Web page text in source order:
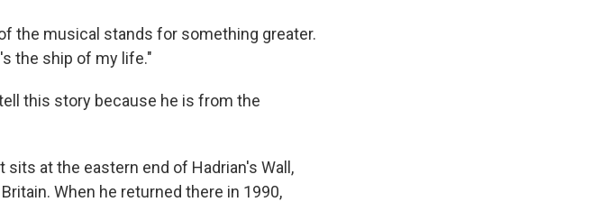
the musical stands for something greater.
the ship of my life."
this story because he is from the
at the eastern end of Hadrian's Wall,
When he returned there in 1990,